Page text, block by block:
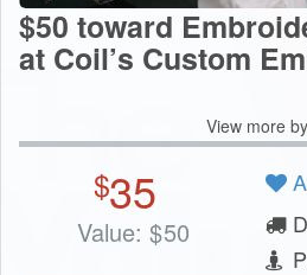
$50 toward
at Coil’s Custom
View more
$35
Value: $50